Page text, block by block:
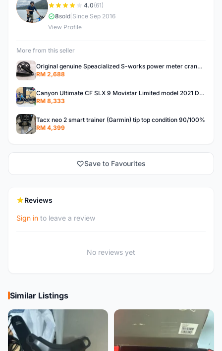
E 4.0(61)
8sold Since Sep 2016
View Profile
More from this seller
Original genuine Speacialized S-works power meter crankset 172.5mm , dual side leg measurement .BB30
RM 2,688
Canyon Ultimate CF SLX 9 Movistar Limited model 2021 December purchase 6year warranty RM 12,500frame
RM 8,333
Tacx neo 2 smart trainer (Garmin) tip top condition 90/100%
RM 4,399
Save to Favourites
Reviews
Sign in to leave a review
No reviews yet
Similar Listings